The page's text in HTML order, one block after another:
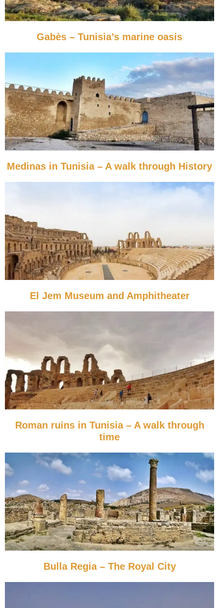
Gabès – Tunisia’s marine oasis
Medinas in Tunisia – A walk through History
El Jem Museum and Amphitheater
Roman ruins in Tunisia – A walk through
time
Bulla Regia – The Royal City